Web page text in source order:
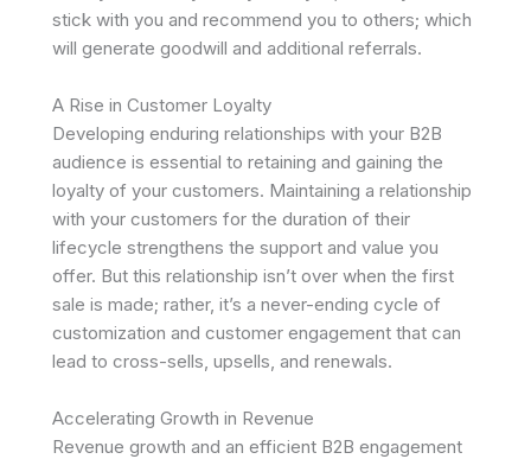
stick with you and recommend you to others; which
will generate goodwill and additional referrals.
A Rise in Customer Loyalty
Developing enduring relationships with your B2B
audience is essential to retaining and gaining the
loyalty of your customers. Maintaining a relationship
with your customers for the duration of their
lifecycle strengthens the support and value you
offer. But this relationship isn’t over when the first
sale is made; rather, it’s a never-ending cycle of
customization and customer engagement that can
lead to cross-sells, upsells, and renewals.
Accelerating Growth in Revenue
Revenue growth and an efficient B2B engagement